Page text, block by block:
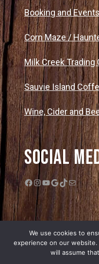
Booking and Events
Corn Maze /
Milk Creek Trading
Sauvie Island
Wine, Cider and
Social
Facebook
Instagram
YouTube
Google
TikTok
Mail
We use cookies to
experience on our
will assume